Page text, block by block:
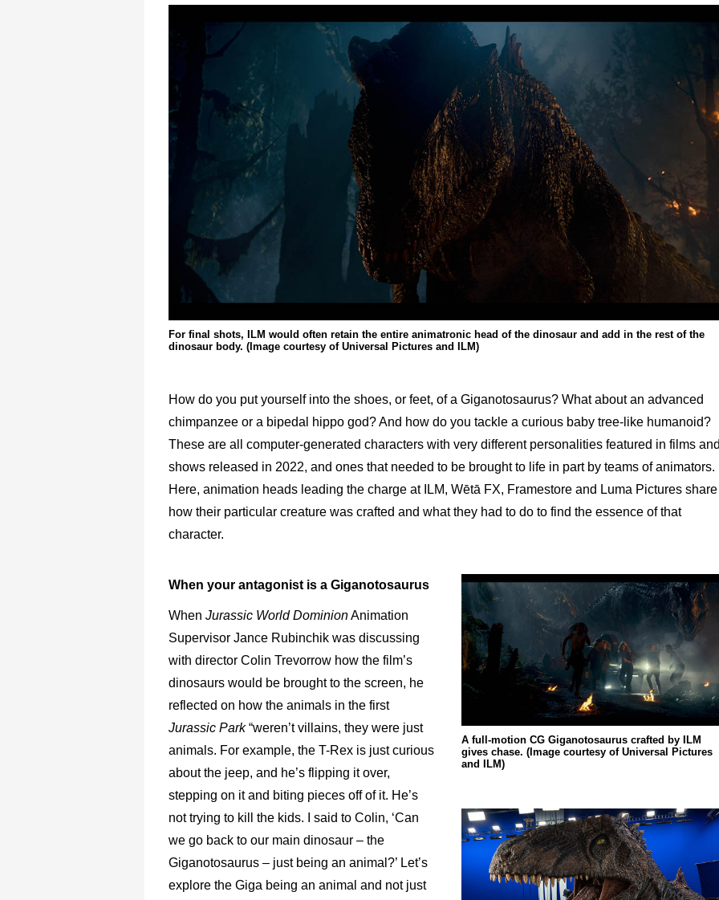
For final shots, ILM would often retain the entire animatronic head of the dinosaur and add in the rest of the
dinosaur body. (Image courtesy of Universal Pictures and ILM)
How do you put yourself into the shoes, or feet, of a Giganotosaurus? What about an advanced
chimpanzee or a bipedal hippo god? And how do you tackle a curious baby tree-like humanoid?
These are all computer-generated characters with very different personalities featured in films
shows released in 2022, and ones that needed to be brought to life in part by teams of animators.
Here, animation heads leading the charge at ILM, Wētā FX, Framestore and Luma Pictures share
how their particular creature was crafted and what they had to do to find the essence of that
character.
When your antagonist is a Giganotosaurus
When Jurassic World DominionAnimation
Supervisor Jance Rubinchik was discussing
with director Colin Trevorrow how the film’s
dinosaurs would be brought to the screen, he
reflected on how the animals in the first
Jurassic Park“weren’t villains, they were just
animals. For example, the T-Rex is just curious
about the jeep, and he’s flipping it over,
stepping on it and biting pieces off of it. He’s
not trying to kill the kids. I said to Colin, ‘Can
we go back to our main dinosaur – the
Giganotosaurus – just being an animal?’ Let’s
explore the Giga being an animal and not just
A full-motion CG Giganotosaurus crafted by ILM
gives chase. (Image courtesy of Universal Pictures
and ILM)